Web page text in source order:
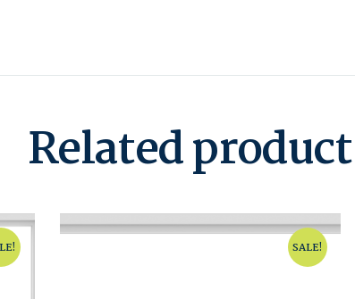
Related
SALE!